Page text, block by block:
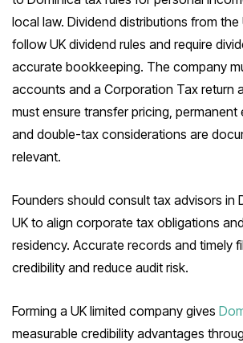
local law. Dividend distributions from
follow UK dividend rules and require
accurate bookkeeping. The company
accounts and a Corporation Tax return
must ensure transfer pricing, permanent
and double-tax considerations are
relevant.
Founders should consult tax advisors in
UK to align corporate tax obligations
residency. Accurate records and timely
credibility and reduce audit risk.
Forming a UK limited company gives
measurable credibility advantages